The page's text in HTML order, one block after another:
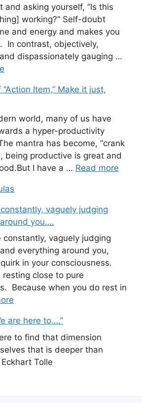
and asking yourself, “Is this
working?” Self-doubt
and energy and makes you
In contrast, objectively,
dispassionately gauging …
Item,” Make it just,
world, many of us have
a hyper-productivity
mantra has become, “crank
being productive is great and
I have a … Read more
vaguely judging
you….
constantly, vaguely judging
everything around you,
in your consciousness.
resting close to pure
Because when you do rest in
are here to….”
to find that dimension
that is deeper than
Tolle